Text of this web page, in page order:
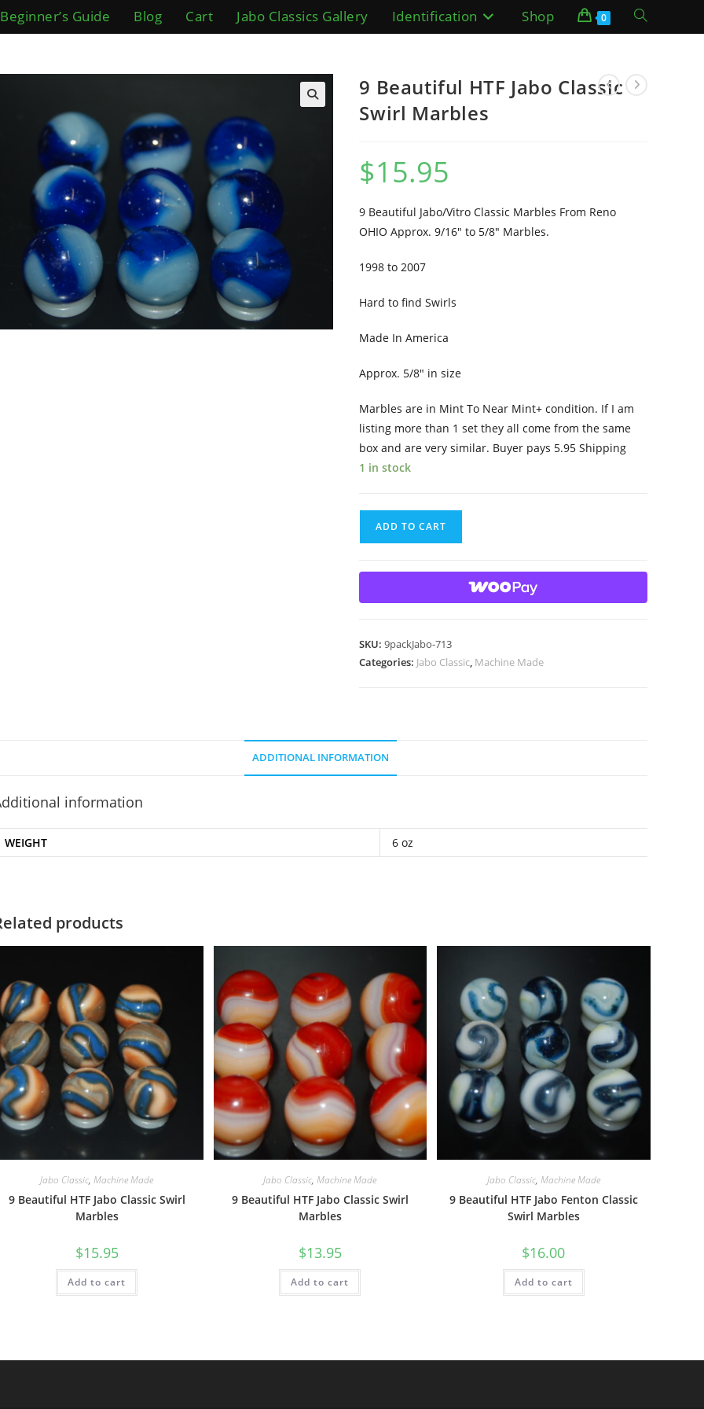
Beginner’s Guide Blog Cart Jabo Classics Gallery Identification Shop 0 Toggle
search
9 Beautiful HTF Jabo Classic
Swirl Marbles
$15.95
9 Beautiful Jabo/Vitro Classic Marbles From Reno
OHIO Approx. 9/16″ to 5/8″ Marbles.
1998 to 2007
Hard to find Swirls
Made In America
Approx. 5/8″ in size
Marbles are in Mint To Near Mint+ condition. If I am
listing more than 1 set they all come from the same
box and are very similar. Buyer pays 5.95 Shipping
1 in stock
Jabo
Classic
quantity
ADD TO CART
SKU:9packJabo-713
Categories: Jabo Classic, Machine Made
ADDITIONAL INFORMATION
information
WEIGHT 6 oz
products
Jabo Classic,Machine Made
9 Beautiful HTF Jabo Classic Swirl
Marbles
$15.95
Add to cart
Jabo Classic,Machine Made
9 Beautiful HTF Jabo Classic Swirl
Marbles
$13.95
Add to cart
Jabo Classic, Machine Made
9 Beautiful HTF Jabo Fenton Classic
Swirl Marbles
$16.00
Add to cart